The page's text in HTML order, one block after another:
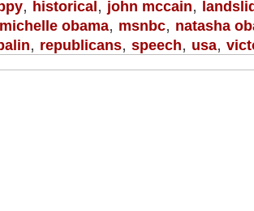
, historical, john mccain,
michelle obama, msnbc, natasha
, republicans, speech, usa,